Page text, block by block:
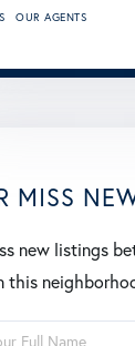
OUR AGENTS
MISS
new listings
this